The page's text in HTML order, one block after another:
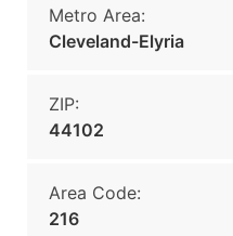
Metro Area:
Cleveland-Elyria
ZIP:
44102
Area Code:
216